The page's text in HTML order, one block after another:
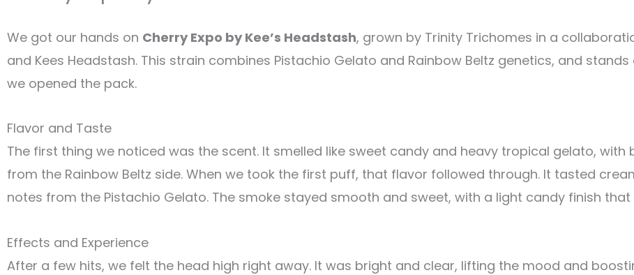
We got our hands on Cherry Expo by Kee’s Headstash, grown by Trinity Trichomes in a
and Kees Headstash. This strain combines Pistachio Gelato and Rainbow Beltz genetics, and
we opened the pack.
Flavor and Taste
The first thing we noticed was the scent. It smelled like sweet candy and heavy tropical gelato, with
from the Rainbow Beltz side. When we took the first puff, that flavor followed through. It tasted
notes from the Pistachio Gelato. The smoke stayed smooth and sweet, with a light candy finish
Effects and Experience
After a few hits, we felt the head high right away. It was bright and clear, lifting the mood and